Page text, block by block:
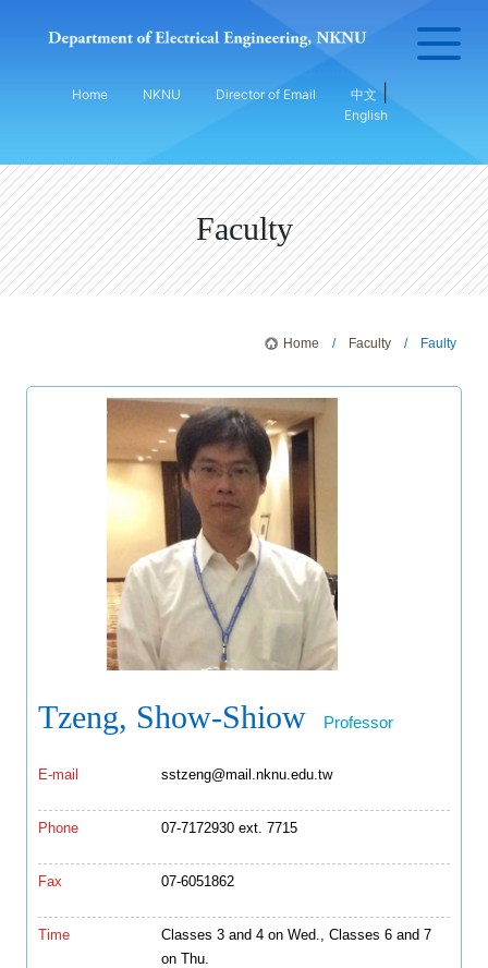
Home NKNU Director of Email 中文
English
Faculty
Home / Faculty / Faulty
Tzeng, Show-Shiow Professor
E-mail sstzeng@mail.nknu.edu.tw
Phone 07-7172930 ext. 7715
Fax 07-6051862
Time
Classes 3 and 4 on Wed., Classes 6 and 7
on Thu.